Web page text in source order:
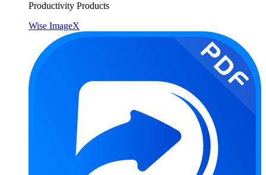
Productivity Products
Wise ImageX